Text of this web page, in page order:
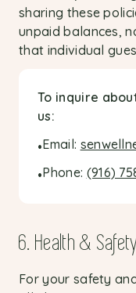
sharing these
unpaid balances,
that individual
To inquire
us:
•Email:
•Phone: (916)
6. Health &
For your safety